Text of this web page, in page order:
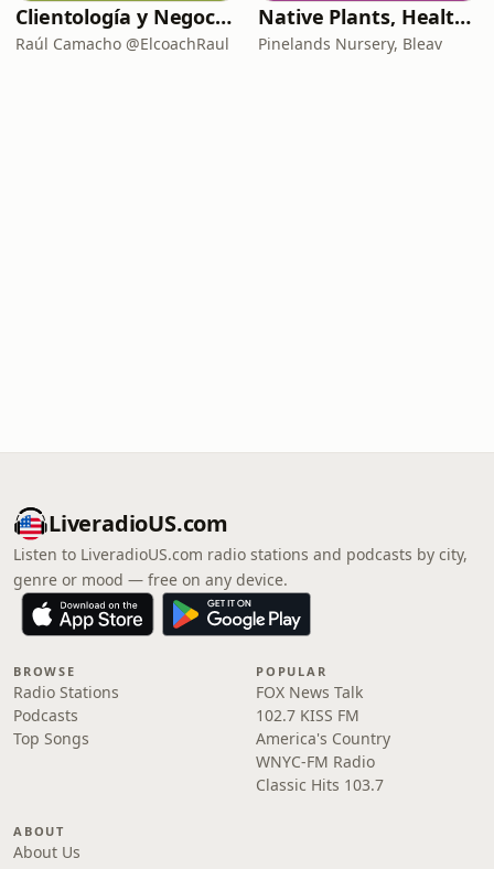
Clientología y Negocios Podcast
Raúl Camacho @ElcoachRaul
Native Plants, Healthy Planet
Pinelands Nursery, Bleav
LiveradioUS.com
Listen to LiveradioUS.com radio stations and podcasts by city,
genre or mood — free on any device.
BROWSE
Radio Stations
Podcasts
Top Songs
POPULAR
FOX News Talk
102.7 KISS FM
America's Country
WNYC-FM Radio
Classic Hits 103.7
ABOUT
About Us